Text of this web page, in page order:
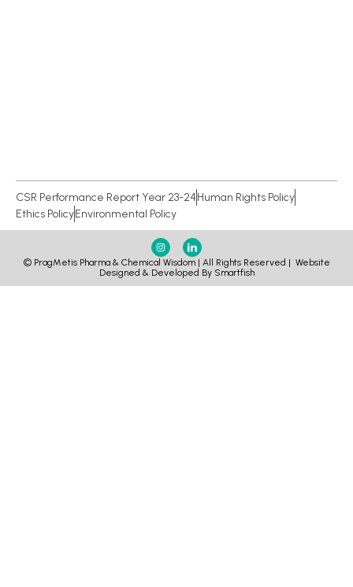
CSR Performance Report Year 23-24Human Rights Policy
Ethics PolicyEnvironmental Policy
© PragMetis Pharma & Chemical Wisdom | All Rights Reserved | Website
Designed & Developed By Smartfish